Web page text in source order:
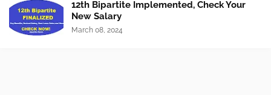
12th Bipartite Implemented, Check Your
New Salary
March 08, 2024